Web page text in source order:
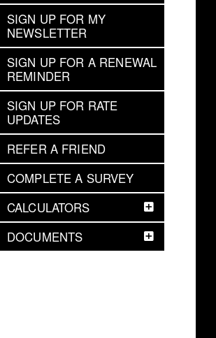
SIGN UP FOR MY
NEWSLETTER
SIGN UP FOR A RENEWAL
REMINDER
SIGN UP FOR RATE
UPDATES
REFER A FRIEND
COMPLETE A SURVEY
CALCULATORS
DOCUMENTS